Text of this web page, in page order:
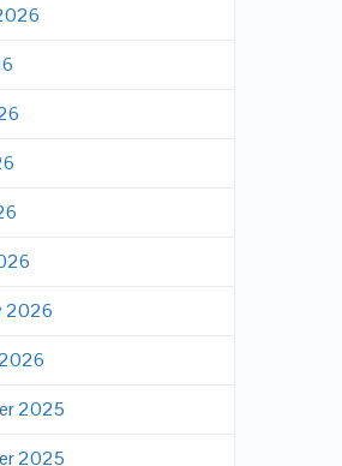
2026
2025
2025